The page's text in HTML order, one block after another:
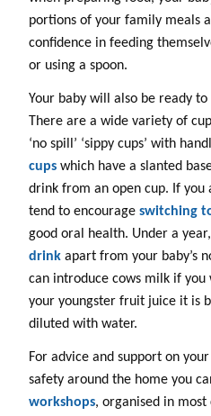
portions of your family meals
confidence in feeding
or using a spoon.
Your baby will also be ready
There are a wide variety of
‘no spill’ ‘sippy cups’ with
cups which have a slanted
drink from an open cup. If you
tend to encourage switching
good oral health. Under a
drink apart from your baby’s
can introduce cows milk if
your youngster fruit juice it is
diluted with water.
For advice and support on
safety around the home you
workshops, organised in